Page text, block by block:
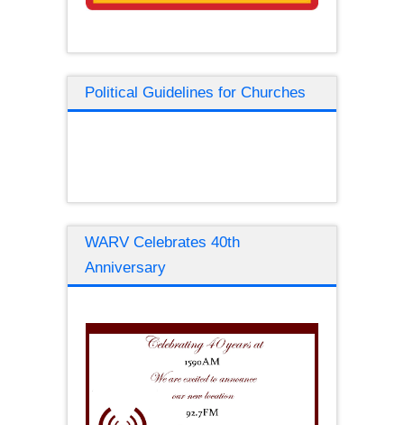
Political Guidelines for Churches
WARV Celebrates 40th
Anniversary